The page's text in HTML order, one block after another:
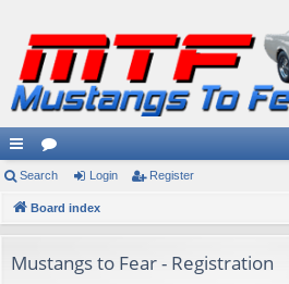
ui
ck
ks
or
u
s
Search Login Register
Board index
Mustangs to Fear - Registration